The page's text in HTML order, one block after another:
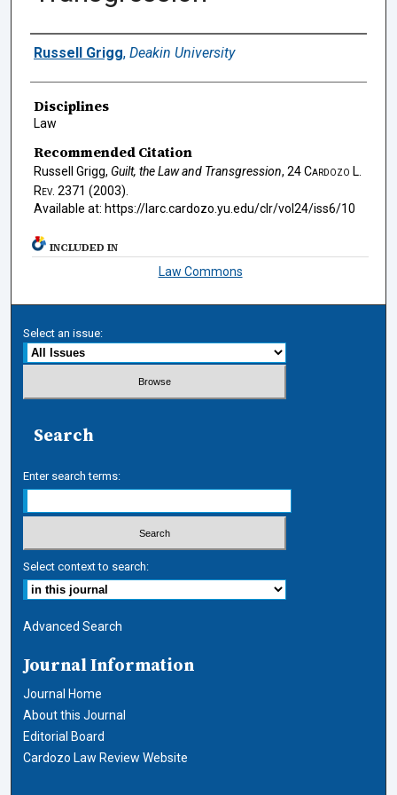
Authors
Russell Grigg, Deakin University
Disciplines
Law
Recommended Citation
Russell Grigg, Guilt, the Law and Transgression, 24Cardozo L.
Rev. 2371 (2003).
Available at: https://larc.cardozo.yu.edu/clr/vol24/iss6/10
INCLUDED IN
Law Commons
Select an issue:
Search
Enter search terms:
Select context to search:
Advanced Search
Journal Information
Journal Home
About this Journal
Editorial Board
Cardozo Law Review Website